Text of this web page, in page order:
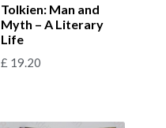
Tolkien: Man and
Myth – A Literary
Life
£ 19.20